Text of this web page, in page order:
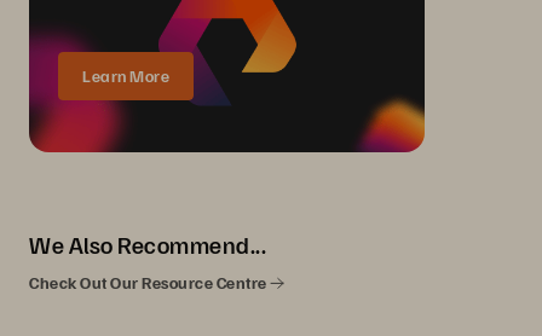
Learn More
We Also Recommend...
Check Out Our Resource Centre